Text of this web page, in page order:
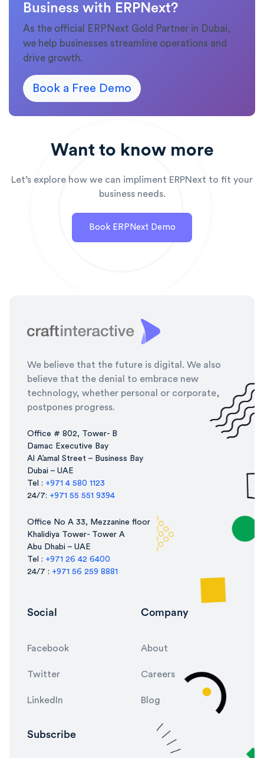
Business with ERPNext?
As the official ERPNext Gold Partner in Dubai,
we help businesses streamline operations and
drive growth.
Book a Free Demo
Want to know more
Let’s explore how we can impliment ERPNext to fit your
business needs.
Book ERPNext Demo
We believe that the future is digital. We also
believe that the denial to embrace new
technology, whether personal or corporate,
postpones progress.
Office # 802, Tower- B
Damac Executive Bay
Al A’amal Street – Business Bay
Dubai – UAE
Tel : +971 4 580 1123
24/7: +971 55 551 9394
Office No A 33, Mezzanine floor
Khalidiya Tower- Tower A
Abu Dhabi – UAE
Tel : +971 26 42 6400
24/7 : +971 56 259 8881
Social
Facebook
Twitter
LinkedIn
Company
About
Careers
Blog
Subscribe